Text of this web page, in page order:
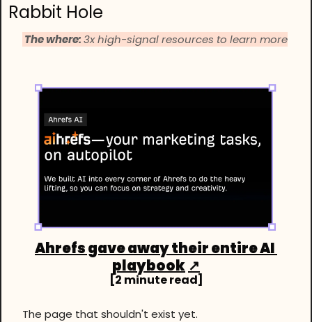
Rabbit Hole
The where: 3x high-signal resources to learn more
Ahrefs gave away their entire AI
playbook ↗
[2 minute read]
The page that shouldn't exist yet.